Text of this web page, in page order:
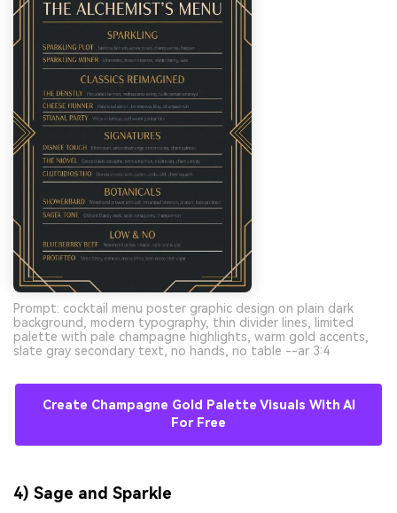
Prompt: cocktail menu poster graphic design on plain dark
background, modern typography, thin divider lines, limited
palette with pale champagne highlights, warm gold accents,
slate gray secondary text, no hands, no table --ar 3:4
Create Champagne Gold Palette Visuals With AI
For Free
4) Sage and Sparkle